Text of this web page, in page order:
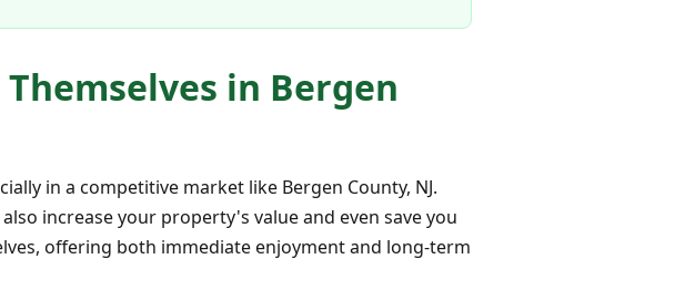
in Bergen
in a competitive market like Bergen County, NJ.
increase your property's value and even save you
offering both immediate enjoyment and long-term